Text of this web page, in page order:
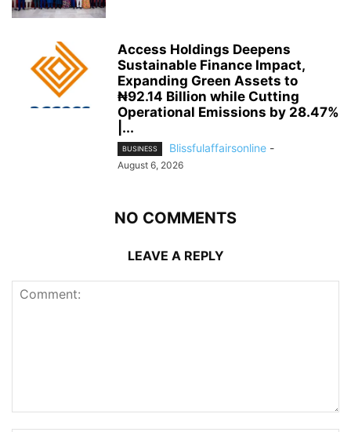
Access Holdings Deepens
Sustainable Finance Impact,
Expanding Green Assets to
₦92.14 Billion while Cutting
Operational Emissions by 28.47%
|...
BUSINESS Blissfulaffairsonline -
August 6, 2026
NO COMMENTS
LEAVE A REPLY